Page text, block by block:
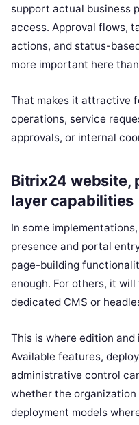
support actual business
access. Approval flows,
actions, and status-
more important here
That makes it attractive
operations, service
approvals, or internal
Bitrix24 website,
layer capabilities
In some
presence and portal
page-building
enough. For others, it
dedicated CMS or
This is where edition
Available features,
administrative control
whether the
deployment models